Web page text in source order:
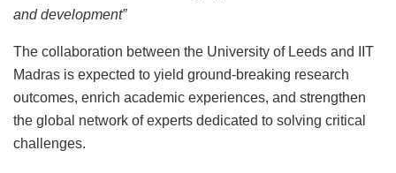
and development”
The collaboration between the University of Leeds and IIT
Madras is expected to yield ground-breaking research
outcomes, enrich academic experiences, and strengthen
the global network of experts dedicated to solving critical
challenges.